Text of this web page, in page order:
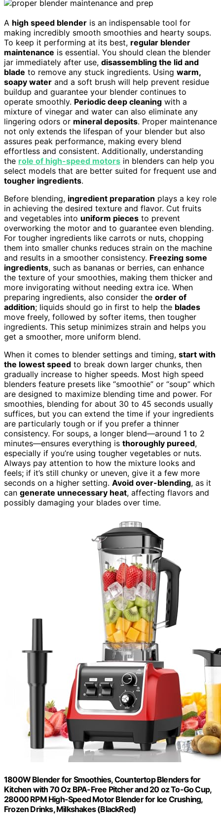
A high speed blender is an indispensable tool for
making incredibly smooth smoothies and hearty soups.
To keep it performing at its best, regular blender
maintenance is essential. You should clean the blender
jar immediately after use, disassembling the lid and
blade to remove any stuck ingredients. Using warm,
soapy water and a soft brush will help prevent residue
buildup and guarantee your blender continues to
operate smoothly. Periodic deep cleaning with a
mixture of vinegar and water can also eliminate any
lingering odors or mineral deposits. Proper maintenance
not only extends the lifespan of your blender but also
assures peak performance, making every blend
effortless and consistent. Additionally, understanding
the role of high-speed motors in blenders can help you
select models that are better suited for frequent use and
tougher ingredients.
Before blending, ingredient preparation plays a key role
in achieving the desired texture and flavor. Cut fruits
and vegetables into uniform pieces to prevent
overworking the motor and to guarantee even blending.
For tougher ingredients like carrots or nuts, chopping
them into smaller chunks reduces strain on the machine
and results in a smoother consistency. Freezing some
ingredients, such as bananas or berries, can enhance
the texture of your smoothies, making them thicker and
more invigorating without needing extra ice. When
preparing ingredients, also consider the order of
addition; liquids should go in first to help the blades
move freely, followed by softer items, then tougher
ingredients. This setup minimizes strain and helps you
get a smoother, more uniform blend.
When it comes to blender settings and timing, start with
the lowest speed to break down larger chunks, then
gradually increase to higher speeds. Most high speed
blenders feature presets like “smoothie” or “soup” which
are designed to maximize blending time and power. For
smoothies, blending for about 30 to 45 seconds usually
suffices, but you can extend the time if your ingredients
are particularly tough or if you prefer a thinner
consistency. For soups, a longer blend—around 1 to 2
minutes—ensures everything is thoroughly pureed,
especially if you’re using tougher vegetables or nuts.
Always pay attention to how the mixture looks and
feels; if it’s still chunky or uneven, give it a few more
seconds on a higher setting. Avoid over-blending, as it
can generate unnecessary heat, affecting flavors and
possibly damaging your blades over time.
1800W Blender for Smoothies, Countertop Blenders for
Kitchen with 70 Oz BPA-Free Pitcher and 20 oz To-Go Cup,
28000 RPM High-Speed Motor Blender for Ice Crushing,
Frozen Drinks, Milkshakes (BlackRed)